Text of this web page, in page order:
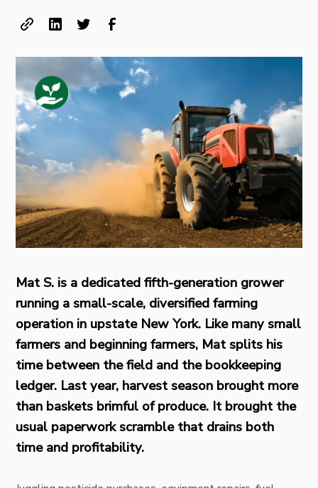
Mat S. is a dedicated fifth-generation grower
running a small-scale, diversified farming
operation in upstate New York. Like many small
farmers and beginning farmers, Mat splits his
time between the field and the bookkeeping
ledger. Last year, harvest season brought more
than baskets brimful of produce. It brought the
usual paperwork scramble that drains both
time and profitability.